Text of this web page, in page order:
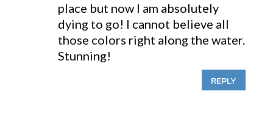
place but now I am absolutely
dying to go! I cannot believe all
those colors right along the water.
Stunning!
REPLY